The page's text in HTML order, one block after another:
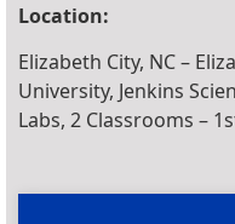
Location:
Elizabeth City, NC –
University, Jenkins
Labs, 2 Classrooms –